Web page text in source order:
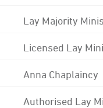
Lay Majority
Licensed Lay
Anna Chaplaincy
Authorised Lay